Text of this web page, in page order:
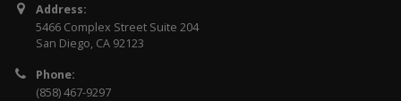
Address:
5466 Complex Street Suite 204
San Diego, CA 92123
Phone:
(858) 467-9297